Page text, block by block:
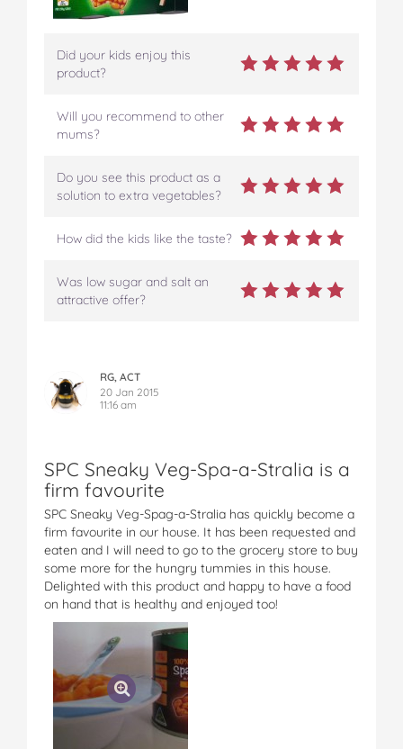
Did your kids enjoy this
product?
Will you recommend to other
mums?
Do you see this product as a
solution to extra vegetables?
How did the kids like the taste?
Was low sugar and salt an
attractive offer?
RG, ACT
20 Jan 2015
11:16 am
SPC Sneaky Veg-Spa-a-Stralia is a
firm favourite
SPC Sneaky Veg-Spag-a-Stralia has quickly become a
firm favourite in our house. It has been requested and
eaten and I will need to go to the grocery store to buy
some more for the hungry tummies in this house.
Delighted with this product and happy to have a food
on hand that is healthy and enjoyed too!